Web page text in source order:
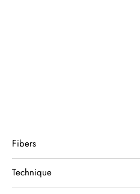
Fibers
Technique